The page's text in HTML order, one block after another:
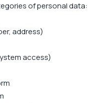
of personal data:
address)
access)